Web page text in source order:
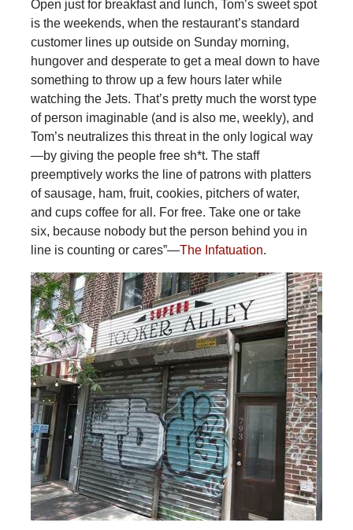
Open just for breakfast and lunch, Tom’s sweet spot
is the weekends, when the restaurant’s standard
customer lines up outside on Sunday morning,
hungover and desperate to get a meal down to have
something to throw up a few hours later while
watching the Jets. That’s pretty much the worst type
of person imaginable (and is also me, weekly), and
Tom’s neutralizes this threat in the only logical way
—by giving the people free sh*t. The staff
preemptively works the line of patrons with platters
of sausage, ham, fruit, cookies, pitchers of water,
and cups coffee for all. For free. Take one or take
six, because nobody but the person behind you in
line is counting or cares”—The Infatuation.